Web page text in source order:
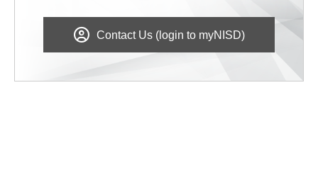
Contact Us (login to myNISD)